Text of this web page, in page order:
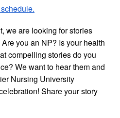
we are looking for stories
you an NP? Is your health
compelling stories do you
We want to hear them and
Nursing University
Share your story